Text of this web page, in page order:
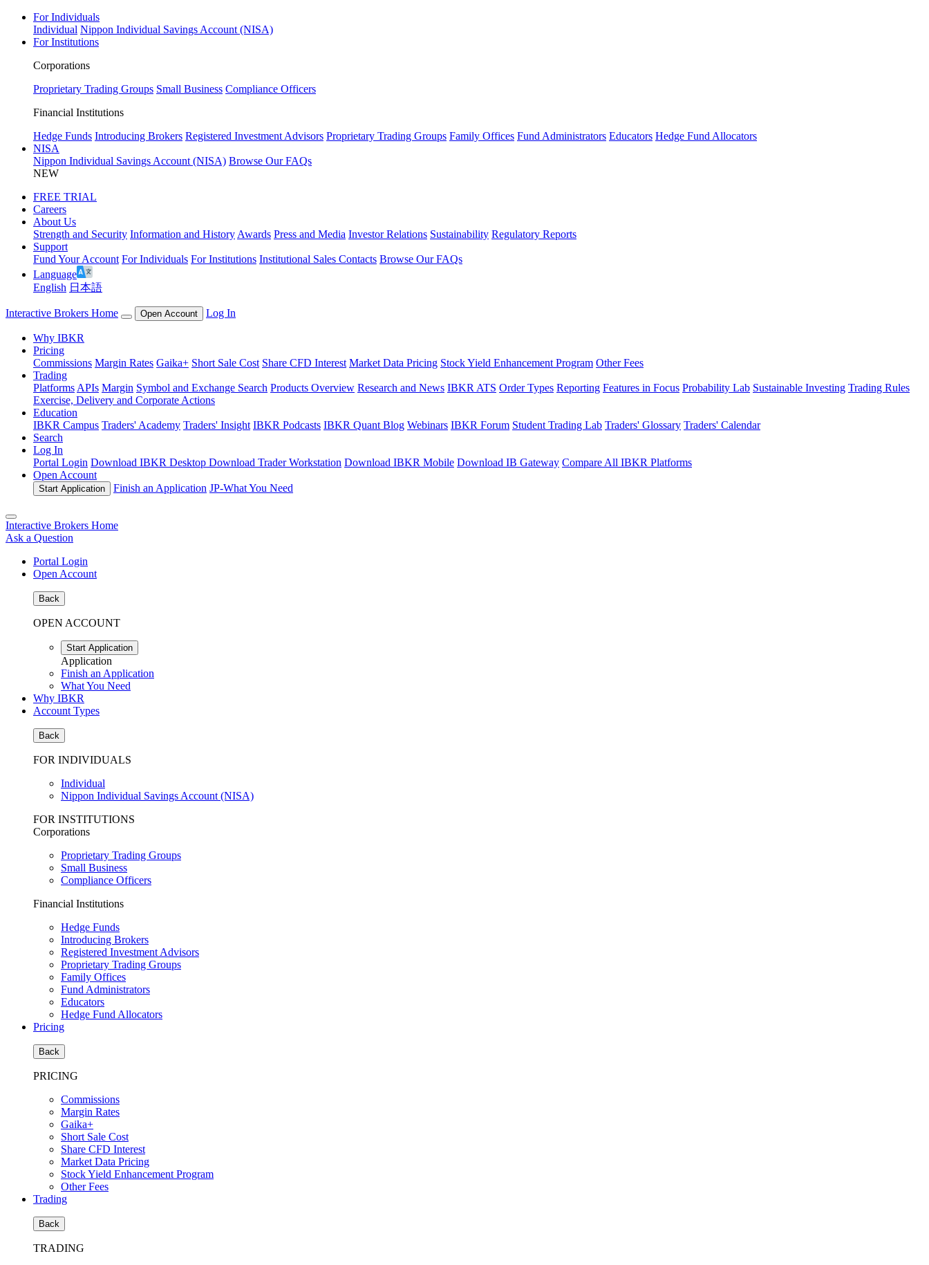
For Individuals
Individual Nippon Individual Savings Account (NISA)
For Institutions
Corporations
Proprietary Trading Groups Small Business Compliance Officers
Financial Institutions
Hedge Funds Introducing Brokers Registered Investment Advisors Proprietary Trading Groups Family Offices Fund Administrators Educators Hedge Fund Allocators
NISA
Nippon Individual Savings Account (NISA) Browse Our FAQs
NEW
FREE TRIAL
Careers
About Us
Strength and Security Information and History Awards Press and Media Investor Relations Sustainability Regulatory Reports
Support
Fund Your Account For Individuals For Institutions Institutional Sales Contacts Browse Our FAQs
Language
English 日本語
Interactive Brokers Home Open Account Log In
Why IBKR
Pricing
Commissions Margin Rates Gaika+ Short Sale Cost Share CFD Interest Market Data Pricing Stock Yield Enhancement Program Other Fees
Trading
Platforms APIs Margin Symbol and Exchange Search Products Overview Research and News IBKR ATS Order Types Reporting Features in Focus Probability Lab Sustainable Investing Trading Rules
Exercise, Delivery and Corporate Actions
Education
IBKR Campus Traders' Academy Traders' Insight IBKR Podcasts IBKR Quant Blog Webinars IBKR Forum Student Trading Lab Traders' Glossary Traders' Calendar
Search
Log In
Portal Login Download IBKR Desktop Download Trader Workstation Download IBKR Mobile Download IB Gateway Compare All IBKR Platforms
Open Account
Start Application Finish an Application JP-What You Need
Interactive Brokers Home
Ask a Question
Portal Login
Open Account
Back
OPEN ACCOUNT
Start Application
Application
Finish an Application
What You Need
Why IBKR
Account Types
Back
FOR INDIVIDUALS
Individual
Nippon Individual Savings Account (NISA)
FOR INSTITUTIONS
Corporations
Proprietary Trading Groups
Small Business
Compliance Officers
Financial Institutions
Hedge Funds
Introducing Brokers
Registered Investment Advisors
Proprietary Trading Groups
Family Offices
Fund Administrators
Educators
Hedge Fund Allocators
Pricing
Back
PRICING
Commissions
Margin Rates
Gaika+
Short Sale Cost
Share CFD Interest
Market Data Pricing
Stock Yield Enhancement Program
Other Fees
Trading
Back
TRADING